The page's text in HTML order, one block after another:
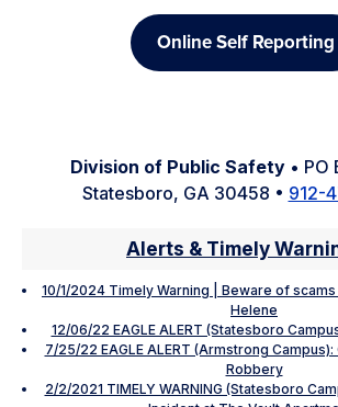
Online Self Reporting
Division of Public Safety • PO
Statesboro, GA 30458 • 912-
Alerts & Timely
10/1/2024 Timely Warning | Beware of
Helene
12/06/22 EAGLE ALERT (Statesboro
7/25/22 EAGLE ALERT (Armstrong
Robbery
2/2/2021 TIMELY WARNING (Statesboro